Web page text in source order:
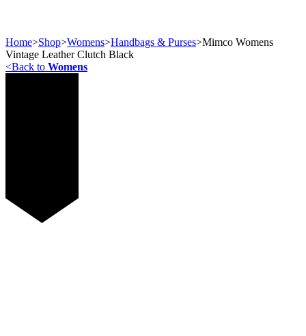
Home>Shop>Womens>Handbags & Purses>Mimco Womens
Vintage Leather Clutch Black
<Back to Womens